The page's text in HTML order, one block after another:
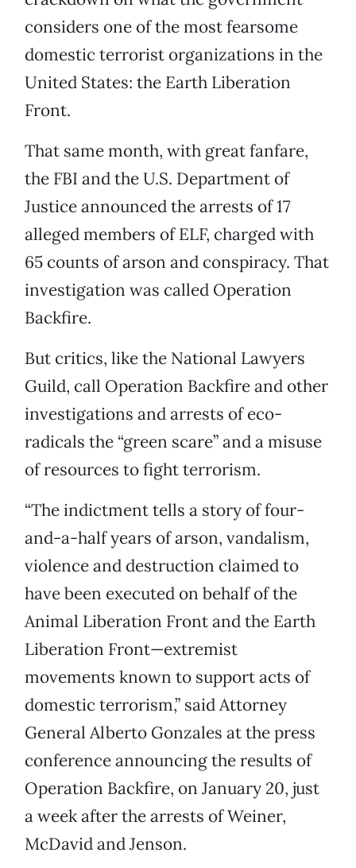
considers one of the most fearsome
domestic terrorist organizations in the
United States: the Earth Liberation
Front.
That same month, with great fanfare,
the FBI and the U.S. Department of
Justice announced the arrests of 17
alleged members of ELF, charged with
65 counts of arson and conspiracy. That
investigation was called Operation
Backfire.
But critics, like the National Lawyers
Guild, call Operation Backfire and other
investigations and arrests of eco-
radicals the “green scare” and a misuse
of resources to fight terrorism.
“The indictment tells a story of four-
and-a-half years of arson, vandalism,
violence and destruction claimed to
have been executed on behalf of the
Animal Liberation Front and the Earth
Liberation Front—extremist
movements known to support acts of
domestic terrorism,” said Attorney
General Alberto Gonzales at the press
conference announcing the results of
Operation Backfire, on January 20, just
a week after the arrests of Weiner,
McDavid and Jenson.